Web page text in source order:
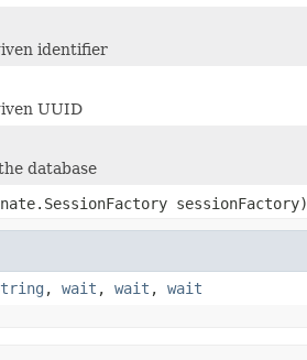
identifier
UUID
database
sessionFactory)
, wait , wait , wait